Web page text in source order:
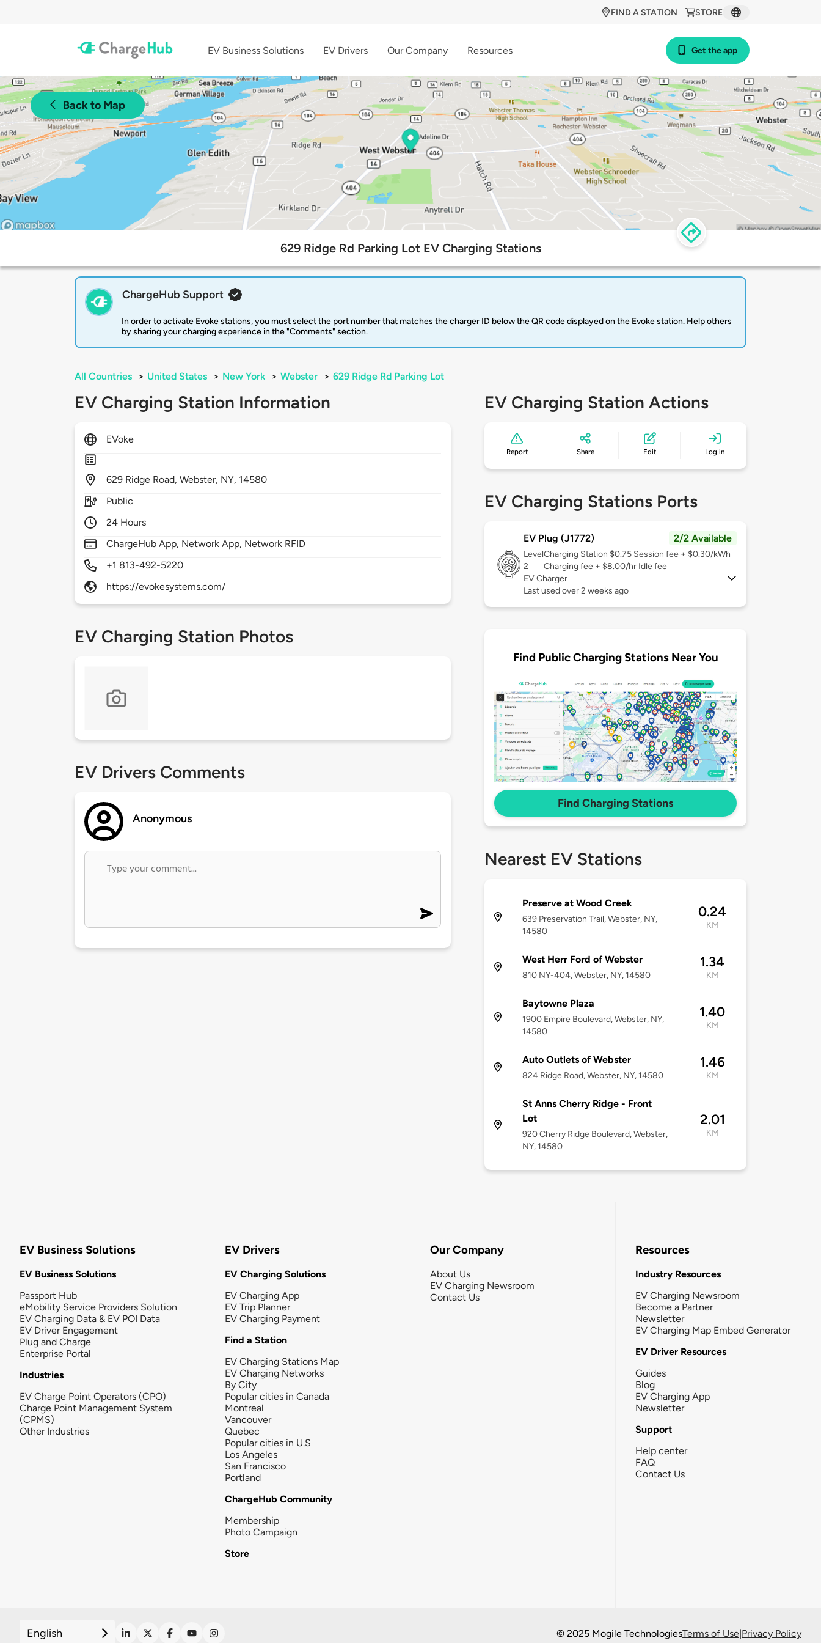
STORE
FIND A STATION
EV Business Solutions EV Drivers Our Company Resources Get the app
Back to Map
629 Ridge Rd Parking Lot EV Charging Stations
ChargeHub Support
In order to activate Evoke stations, you must select the port number that matches the charger ID below the QR code displayed on the Evoke station. Help others
by sharing your charging experience in the "Comments" section.
All Countries > United States > New York > Webster > 629 Ridge Rd Parking Lot
EV Charging Station Information
EVoke
629 Ridge Road,Webster, NY, 14580
Public
24 Hours
ChargeHub App, Network App, Network RFID
+1 813-492-5220
https://evokesystems.com/
EV Charging Station Photos
EV Drivers Comments
Anonymous
EV Charging Station Actions
Report Share Edit Log in
EV Charging Stations Ports
EV Plug (J1772) 2/2 Available
Level
2
Charging Station $0.75 Session fee + $0.30/kWh
Charging fee + $8.00/hr Idle fee
EV Charger
Last used over 2 weeks ago
Find Public Charging Stations Near You
Find Charging Stations
Nearest EV Stations
Preserve at Wood Creek
639 Preservation Trail, Webster, NY,
14580
0.24
KM
West Herr Ford of Webster
810 NY-404, Webster, NY, 14580
1.34
KM
Baytowne Plaza
1900 Empire Boulevard, Webster, NY,
14580
1.40
KM
Auto Outlets of Webster
824 Ridge Road, Webster, NY, 14580
1.46
KM
St Anns Cherry Ridge - Front
Lot
920 Cherry Ridge Boulevard, Webster,
NY, 14580
2.01
KM
EV Business Solutions
EV Business Solutions
Passport Hub
eMobility Service Providers Solution
EV Charging Data & EV POI Data
EV Driver Engagement
Plug and Charge
Enterprise Portal
Industries
EV Charge Point Operators (CPO)
Charge Point Management System
(CPMS)
Other Industries
EV Drivers
EV Charging Solutions
EV Charging App
EV Trip Planner
EV Charging Payment
Find a Station
EV Charging Stations Map
EV Charging Networks
By City
Popular cities in Canada
Montreal
Vancouver
Quebec
Popular cities in U.S
Los Angeles
San Francisco
Portland
ChargeHub Community
Membership
Photo Campaign
Store
Our Company
About Us
EV Charging Newsroom
Contact Us
Resources
Industry Resources
EV Charging Newsroom
Become a Partner
Newsletter
EV Charging Map Embed Generator
EV Driver Resources
Guides
Blog
EV Charging App
Newsletter
Support
Help center
FAQ
Contact Us
English © 2025 Mogile TechnologiesTerms of Use|Privacy Policy